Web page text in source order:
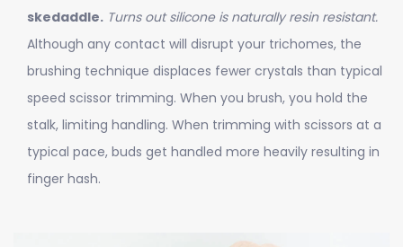
skedaddle. Turns out silicone is naturally resin resistant.
Although any contact will disrupt your trichomes, the
brushing technique displaces fewer crystals than typical
speed scissor trimming. When you brush, you hold the
stalk, limiting handling. When trimming with scissors at a
typical pace, buds get handled more heavily resulting in
finger hash.